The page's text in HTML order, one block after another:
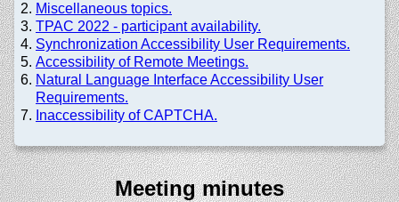
Miscellaneous topics.
TPAC 2022 - participant availability.
Synchronization Accessibility User Requirements.
Accessibility of Remote Meetings.
Natural Language Interface Accessibility User
Requirements.
Inaccessibility of CAPTCHA.
Meeting minutes